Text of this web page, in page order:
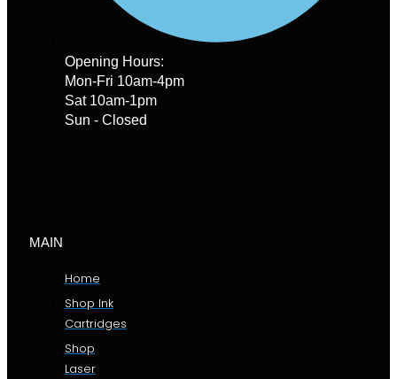
Opening Hours:
Mon-Fri 10am-4pm
Sat 10am-1pm
Sun - Closed
MAIN
Home
Shop Ink
Cartridges
Shop
Laser